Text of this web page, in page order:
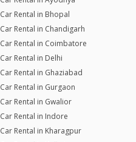
Car Rental in Bhopal
Car Rental in Chandigarh
Car Rental in Coimbatore
Car Rental in Delhi
Car Rental in Ghaziabad
Car Rental in Gurgaon
Car Rental in Gwalior
Car Rental in Indore
Car Rental in Kharagpur